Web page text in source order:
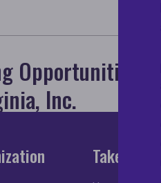
Opportunities
Inc.
CONTACT
Take